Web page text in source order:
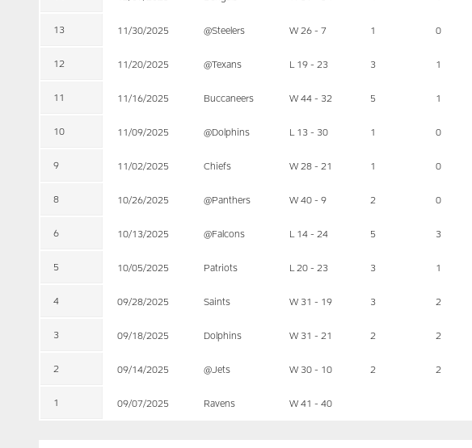
13 11/30/2025 @Steelers W 26 - 7 1 0
12 11/20/2025 @Texans L 19 - 23 3 1
11 11/16/2025 Buccaneers W 44 - 32 5 1
10 11/09/2025 @Dolphins L 13 - 30 1 0
9 11/02/2025 Chiefs W 28 - 21 1 0
8 10/26/2025 @Panthers W 40 - 9 2 0
6 10/13/2025 @Falcons L 14 - 24 5 3
5 10/05/2025 Patriots L 20 - 23 3 1
4 09/28/2025 Saints W 31 - 19 3 2
3 09/18/2025 Dolphins W 31 - 21 2 2
2 09/14/2025 @Jets W 30 - 10 2 2
1 09/07/2025 Ravens W 41 - 40